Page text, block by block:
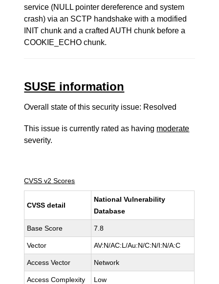
service (NULL pointer dereference and system
crash) via an SCTP handshake with a modified
INIT chunk and a crafted AUTH chunk before a
COOKIE_ECHO chunk.
SUSE information
Overall state of this security issue: Resolved
This issue is currently rated as having moderate
severity.
CVSS v2 Scores
CVSS detail
National Vulnerability
Database
Base Score 7.8
Vector AV:N/AC:L/Au:N/C:N/I:N/A:C
Access Vector Network
Access Complexity Low